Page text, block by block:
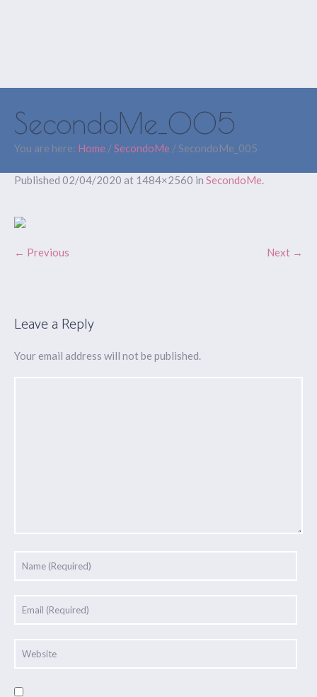
SecondoMe_005
You are here: Home /SecondoMe /SecondoMe_005
Published 02/04/2020 at 1484×2560 in SecondoMe.
← Previous Next →
Leave a Reply
Your email address will not be published.